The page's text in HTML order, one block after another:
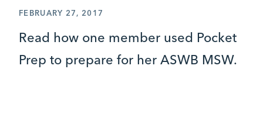
FEBRUARY 27, 2017
Read how one member used Pocket
Prep to prepare for her ASWB MSW.